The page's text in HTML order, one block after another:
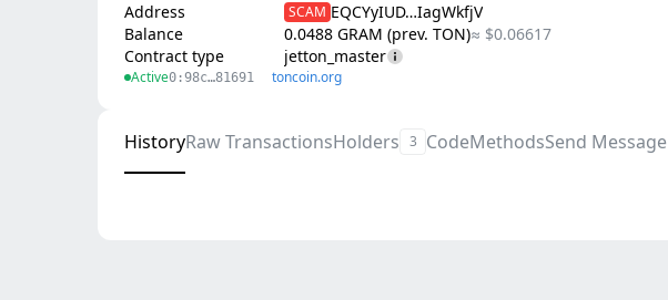
Address SCAM EQCYyIUD…IagWkfjV
Balance
0.0488 GRAM (prev. TON)≈ $0.06617
Contract type
jetton_master
Active0:98c…81691 toncoin.org
HistoryRaw TransactionsHolders 3 CodeMethodsSend Message